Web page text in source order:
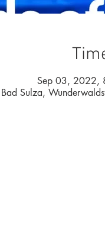
Sep 03, 2022,
Bad Sulza,